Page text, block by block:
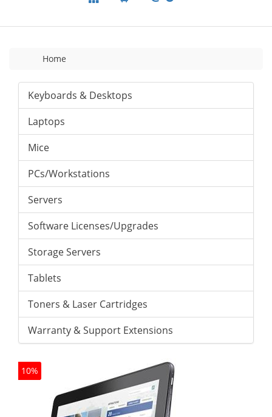
Home
Keyboards & Desktops
Laptops
Mice
PCs/Workstations
Servers
Software Licenses/Upgrades
Storage Servers
Tablets
Toners & Laser Cartridges
Warranty & Support Extensions
10%